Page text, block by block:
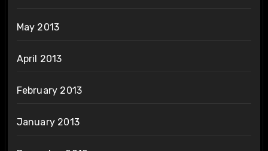
May 2013
April 2013
February 2013
January 2013